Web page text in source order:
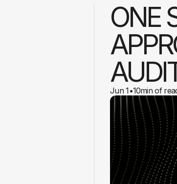
ONE
Jun 1•10min of